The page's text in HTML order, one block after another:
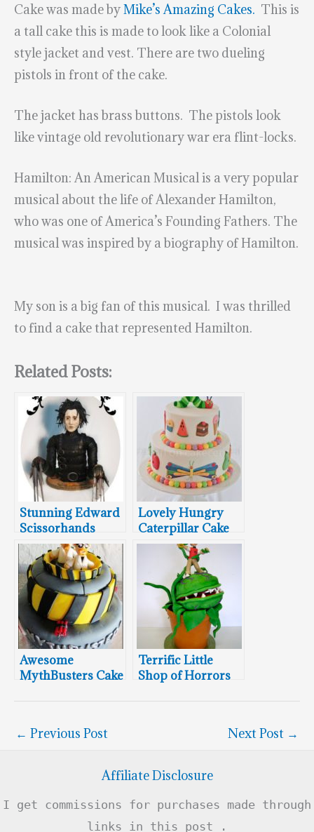
Cake was made byMike’s Amazing Cakes. This is
a tall cake this is made to look like a Colonial
style jacket and vest. There are two dueling
pistols in front of the cake.
The jacket has brass buttons. The pistols look
like vintage old revolutionary war era flint-locks.
Hamilton: An American Musical is a very popular
musical about the life of Alexander Hamilton,
who was one of America’s Founding Fathers. The
musical was inspired by a biography of Hamilton.
My son is a big fan of this musical. I was thrilled
to find a cake that represented Hamilton.
Related Posts:
Stunning Edward
Scissorhands
Cake
Lovely Hungry
Caterpillar Cake
Awesome
MythBusters Cake
Terrific Little
Shop of Horrors
← Previous Post Next Post →
Affiliate Disclosure
I get commissions for purchases made through
links in this post .